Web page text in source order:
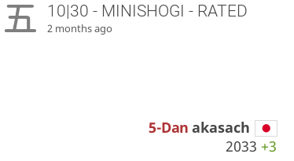
10|30 - MINISHOGI - RATED
2 months ago
5-Danakasach
2033 +3